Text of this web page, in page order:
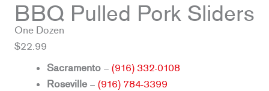
BBQ Pulled Pork Sliders
One Dozen
$22.99
Sacramento – (916) 332-0108
Roseville – (916) 784-3399